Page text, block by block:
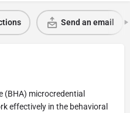
Send an email
(BHA) microcredential
effectively in the behavioral